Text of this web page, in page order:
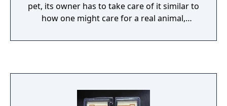
pet, its owner has to take care of it similar to
how one might care for a real animal,
their Giga Pet.